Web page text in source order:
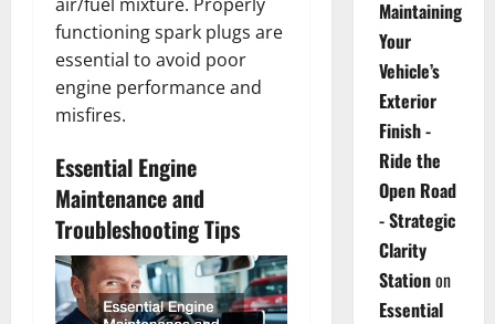
functioning spark plugs are
essential to avoid poor
engine performance and
misfires.
Essential Engine
Maintenance and
Troubleshooting Tips
Maintaining
Your
Vehicle’s
Exterior
Finish -
Ride the
Open Road
- Strategic
Clarity
Stationon
Essential